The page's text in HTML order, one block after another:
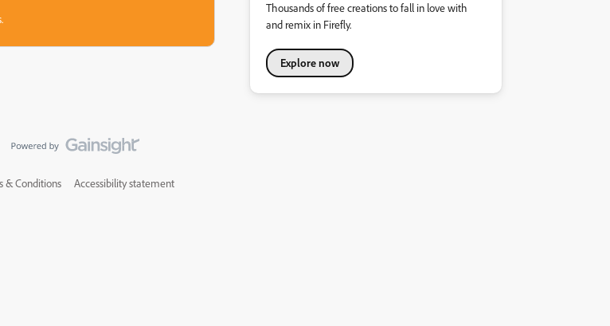
Thousands of free creations to fall in love with
and remix in Firefly.
Explore now
& Conditions Accessibility statement